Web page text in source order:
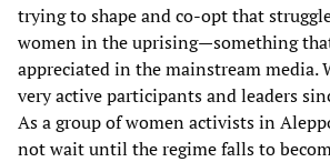
trying to shape and co-opt that
women in the uprising—something
appreciated in the mainstream media.
very active participants and leaders
As a group of women activists in
not wait until the regime falls to